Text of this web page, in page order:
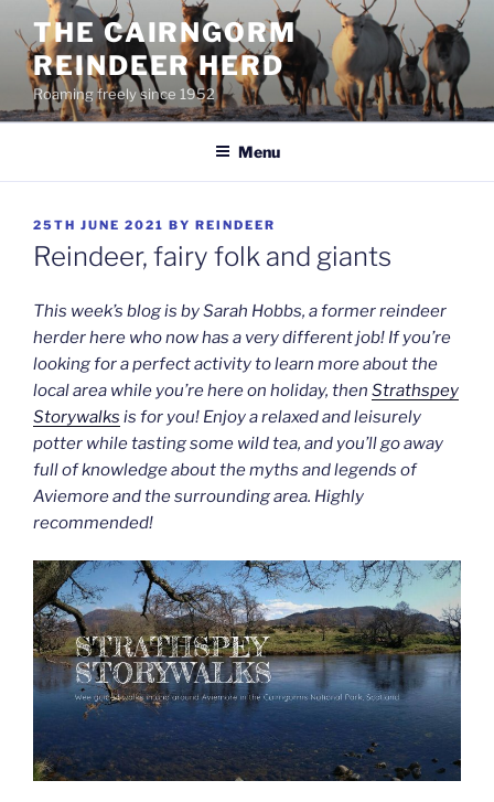
content
THE CAIRNGORM
REINDEER HERD
Roaming freely since 1952
Menu
POSTED
ON
25TH JUNE 2021 BY REINDEER
Reindeer, fairy folk and giants
This week’s blog is by Sarah Hobbs, a former reindeer
herder here who now has a very different job! If you’re
looking for a perfect activity to learn more about the
local area while you’re here on holiday, then Strathspey
Storywalks is for you! Enjoy a relaxed and leisurely
potter while tasting some wild tea, and you’ll go away
full of knowledge about the myths and legends of
Aviemore and the surrounding area. Highly
recommended!